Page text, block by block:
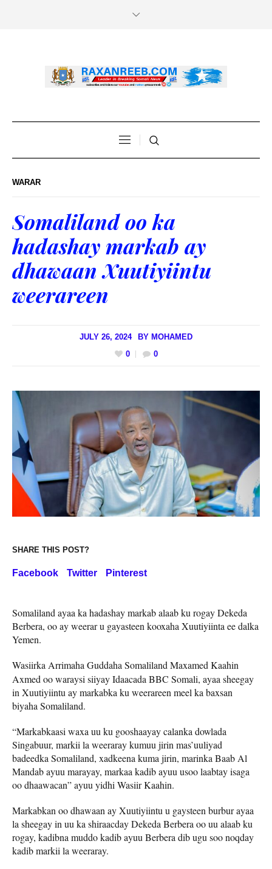
WARAR
Somaliland oo ka
hadashay markab ay
dhawaan Xuutiyiintu
weerareen
JULY 26, 2024 BY MOHAMED
0
0
SHARE THIS POST?
Facebook Twitter Pinterest
Somaliland ayaa ka hadashay markab alaab ku rogay Dekeda
Berbera, oo ay weerar u gayasteen kooxaha Xuutiyiinta ee dalka
Yemen.
Wasiirka Arrimaha Guddaha Somaliland Maxamed Kaahin
Axmed oo waraysi siiyay Idaacada BBC Somali, ayaa sheegay
in Xuutiyiintu ay markabka ku weerareen meel ka baxsan
biyaha Somaliland.
“Markabkaasi waxa uu ku gooshaayay calanka dowlada
Singabuur, markii la weeraray kumuu jirin mas’uuliyad
badeedka Somaliland, xadkeena kuma jirin, marinka Baab Al
Mandab ayuu marayay, markaa kadib ayuu usoo laabtay isaga
oo dhaawacan” ayuu yidhi Wasiir Kaahin.
Markabkan oo dhawaan ay Xuutiyiintu u gaysteen burbur ayaa
la sheegay in uu ka shiraacday Dekeda Berbera oo uu alaab ku
rogay, kadibna muddo kadib ayuu Berbera dib ugu soo noqday
kadib markii la weeraray.